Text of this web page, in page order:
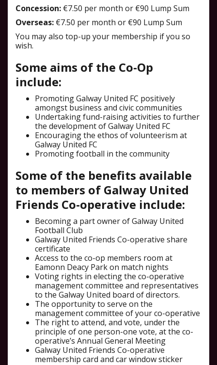
Concession: €7.50 per month or €90 Lump Sum
Overseas: €7.50 per month or €90 Lump Sum
You may also top-up your membership if you so
wish.
Some aims of the Co-Op
include:
Promoting Galway United FC positively
amongst business and civic communities
Undertaking fund-raising activities to further
the development of Galway United FC
Encouraging the ethos of volunteerism at
Galway United FC
Promoting football in the community
Some of the benefits available
to members of Galway United
Friends Co-operative include:
Becoming a part owner of Galway United
Football Club
Galway United Friends Co-operative share
certificate
Access to the co-op members room at
Eamonn Deacy Park on match nights
Voting rights in electing the co-operative
management committee and representatives
to the Galway United board of directors.
The opportunity to serve on the
management committee of your co-operative
The right to attend, and vote, under the
principle of one person-one vote, at the co-
operative’s Annual General Meeting
Galway United Friends Co-operative
membership card and car window sticker